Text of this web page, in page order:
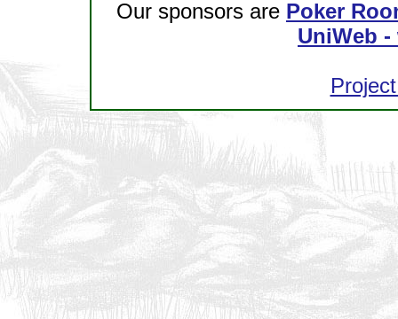
Our sponsors are Poker
UniWeb